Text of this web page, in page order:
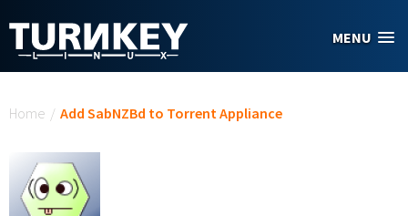
MENU
Home / Add SabNZBd to Torrent Appliance